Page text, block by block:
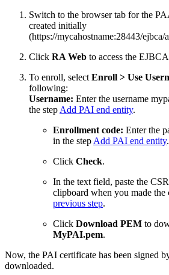
Switch to the browser tab for the
created initially
(https://mycahostname:28443/ejbca/
Click RA Web to access the
To enroll, select Enroll > Use
following:
Username: Enter the username
the step Add PAI end entity.
Enrollment code: Enter the
in the step Add PAI end entity.
Click Check.
In the text field, paste the
clipboard when you made the
previous step.
Click Download PEM to
MyPAI.pem.
Now, the PAI certificate has been signed
downloaded.